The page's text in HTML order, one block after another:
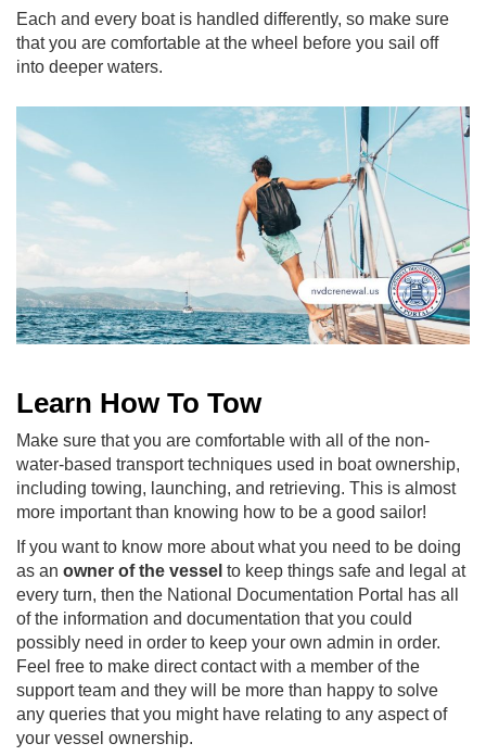
Each and every boat is handled differently, so make sure
that you are comfortable at the wheel before you sail off
into deeper waters.
Learn How To Tow
Make sure that you are comfortable with all of the non-
water-based transport techniques used in boat ownership,
including towing, launching, and retrieving. This is almost
more important than knowing how to be a good sailor!
If you want to know more about what you need to be doing
as an owner of the vessel to keep things safe and legal at
every turn, then the National Documentation Portal has all
of the information and documentation that you could
possibly need in order to keep your own admin in order.
Feel free to make direct contact with a member of the
support team and they will be more than happy to solve
any queries that you might have relating to any aspect of
your vessel ownership.